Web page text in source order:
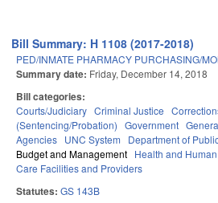
Bill Summary: H 1108 (2017-2018)
PED/INMATE PHARMACY PURCHASING/
Summary date: Friday, December 14, 2018
Bill categories:
Courts/Judiciary Criminal Justice
(Sentencing/Probation) Government
Agencies UNC System Department of
Budget and Management Health and
Care Facilities and Providers
Statutes: GS 143B